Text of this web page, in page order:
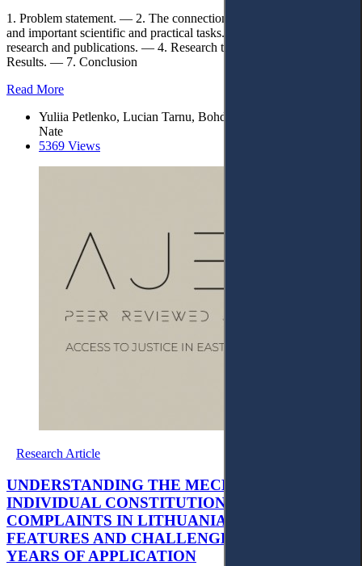
1. Problem statement. — 2. The connection between the problem
and important scientific and practical tasks. — 3. Analysis of recent
research and publications. — 4. Research task. — 5. Methods. — 6.
Results. — 7. Conclusion
Read More
Yuliia Petlenko, Lucian Tarnu, Bohdan Shchehliuk, Silviu
Nate
5369 Views
Research Article
UNDERSTANDING THE MECHANISM OF
INDIVIDUAL CONSTITUTIONAL
COMPLAINTS IN LITHUANIA: MAIN
FEATURES AND CHALLENGES OF THE FIRST
YEARS OF APPLICATION